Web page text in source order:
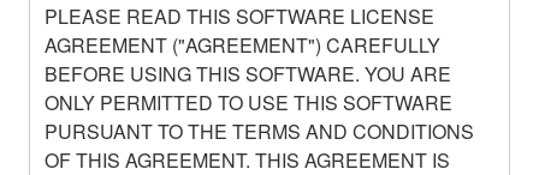
PLEASE READ THIS SOFTWARE LICENSE
AGREEMENT ("AGREEMENT") CAREFULLY
BEFORE USING THIS SOFTWARE. YOU ARE
ONLY PERMITTED TO USE THIS SOFTWARE
PURSUANT TO THE TERMS AND CONDITIONS
OF THIS AGREEMENT. THIS AGREEMENT IS